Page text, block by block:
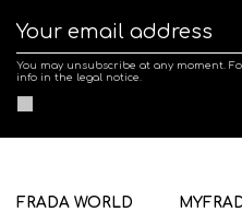
You may unsubscribe at any moment.
info in the legal notice.
FRADA WORLD